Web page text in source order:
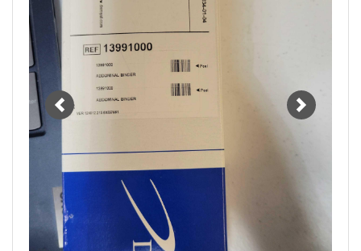
Previous Next